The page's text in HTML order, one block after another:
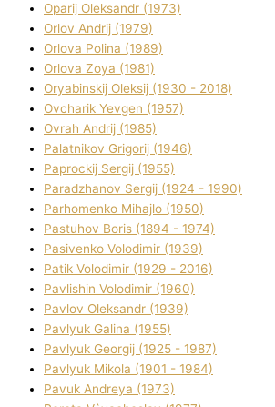
Oparіj Oleksandr (1973)
Orlov Andrіj (1979)
Orlova Polіna (1989)
Orlova Zoya (1981)
Oryabinskij Oleksіj (1930 - 2018)
Ovcharik Yevgen (1957)
Ovrah Andrіj (1985)
Palatnіkov Grigorіj (1946)
Paprockij Sergіj (1955)
Paradzhanov Sergіj (1924 - 1990)
Parhomenko Mihajlo (1950)
Pastuhov Boris (1894 - 1974)
Pasіvenko Volodimir (1939)
Patik Volodimir (1929 - 2016)
Pavlishin Volodimir (1960)
Pavlov Oleksandr (1939)
Pavlyuk Galina (1955)
Pavlyuk Georgіj (1925 - 1987)
Pavlyuk Mikola (1901 - 1984)
Pavuk Andreya (1973)